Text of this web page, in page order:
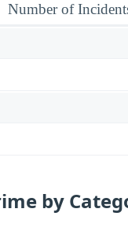
Number of
by